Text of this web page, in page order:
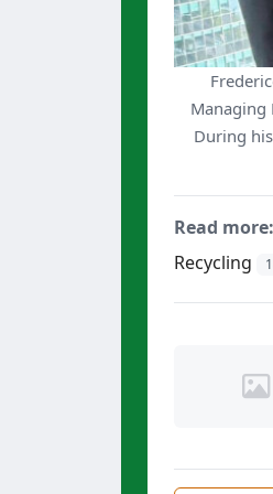
Managing
During
Read more:
Recycling